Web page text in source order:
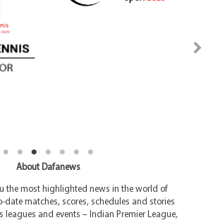
About Dafanews
the most highlighted news in the world of
date matches, scores, schedules and stories
and events – Indian Premier League,